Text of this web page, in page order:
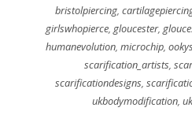
bristolpiercing,
girlswhopierce, gloucester,
humanevolution,microchip,
scarification_artists,
scarificationdesigns,
ukbodymodification,